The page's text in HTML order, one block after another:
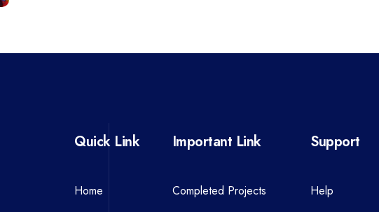
Quick Link
Home
Important Link
Completed Projects
Support
Help